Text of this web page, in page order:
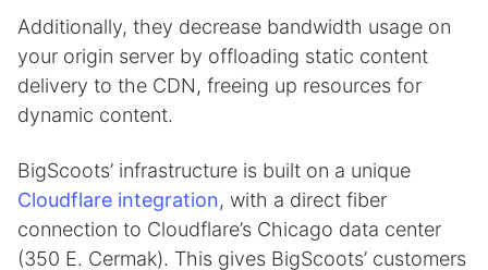
Additionally, they decrease bandwidth usage on
your origin server by offloading static content
delivery to the CDN, freeing up resources for
dynamic content.
BigScoots’ infrastructure is built on a unique
Cloudflare integration, with a direct fiber
connection to Cloudflare’s Chicago data center
(350 E. Cermak). This gives BigScoots’ customers